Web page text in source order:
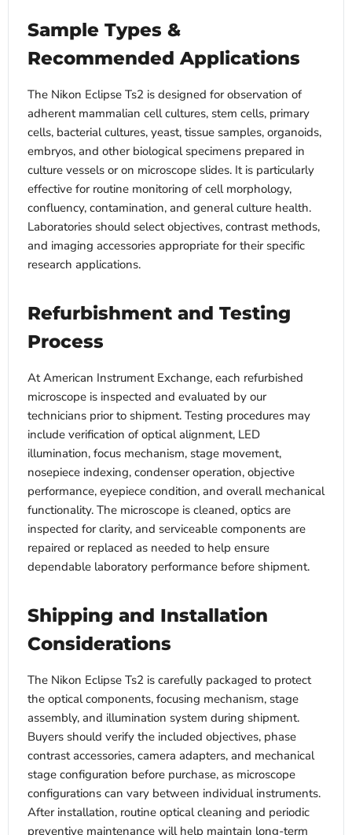
Sample Types &
Recommended Applications
The Nikon Eclipse Ts2 is designed for observation of
adherent mammalian cell cultures, stem cells, primary
cells, bacterial cultures, yeast, tissue samples, organoids,
embryos, and other biological specimens prepared in
culture vessels or on microscope slides. It is particularly
effective for routine monitoring of cell morphology,
confluency, contamination, and general culture health.
Laboratories should select objectives, contrast methods,
and imaging accessories appropriate for their specific
research applications.
Refurbishment and Testing
Process
At American Instrument Exchange, each refurbished
microscope is inspected and evaluated by our
technicians prior to shipment. Testing procedures may
include verification of optical alignment, LED
illumination, focus mechanism, stage movement,
nosepiece indexing, condenser operation, objective
performance, eyepiece condition, and overall mechanical
functionality. The microscope is cleaned, optics are
inspected for clarity, and serviceable components are
repaired or replaced as needed to help ensure
dependable laboratory performance before shipment.
Shipping and Installation
Considerations
The Nikon Eclipse Ts2 is carefully packaged to protect
the optical components, focusing mechanism, stage
assembly, and illumination system during shipment.
Buyers should verify the included objectives, phase
contrast accessories, camera adapters, and mechanical
stage configuration before purchase, as microscope
configurations can vary between individual instruments.
After installation, routine optical cleaning and periodic
preventive maintenance will help maintain long-term